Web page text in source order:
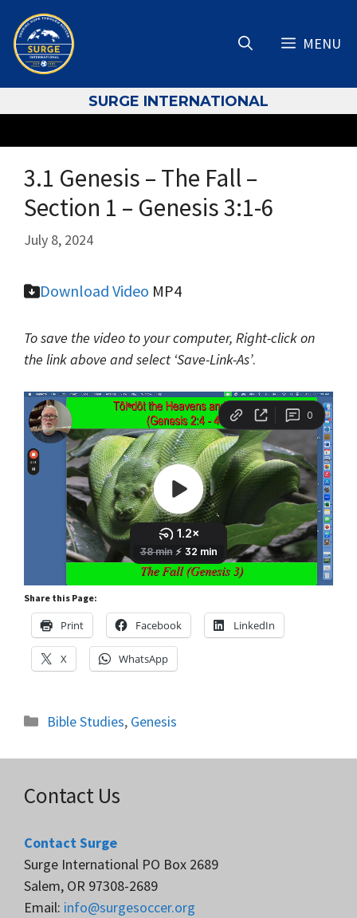
content
MENU
SURGE INTERNATIONAL
3.1 Genesis – The Fall –
Section 1 – Genesis 3:1-6
July 8, 2024
Download Video MP4
To save the video to your computer, Right-click on
the link above and select ‘Save-Link-As’.
Share this Page:
Print Facebook LinkedIn
X WhatsApp
Categories
Bible Studies, Genesis
Contact Us
Contact Surge
Surge International PO Box 2689
Salem, OR 97308-2689
Email: info@surgesoccer.org